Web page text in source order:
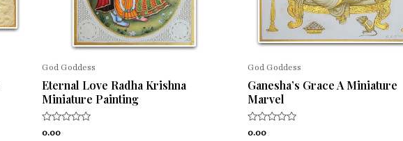
God Goddess
Eternal Love Radha Krishna
Miniature Painting
Rated
0.00
God Goddess
Ganesha’s Grace A Miniature
Marvel
Rated
0.00